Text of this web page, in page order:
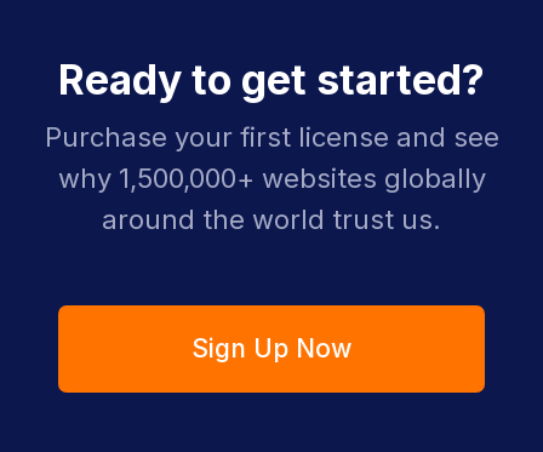
Ready to get started?
Purchase your first license and see
why 1,500,000+ websites globally
around the world trust us.
Sign Up Now